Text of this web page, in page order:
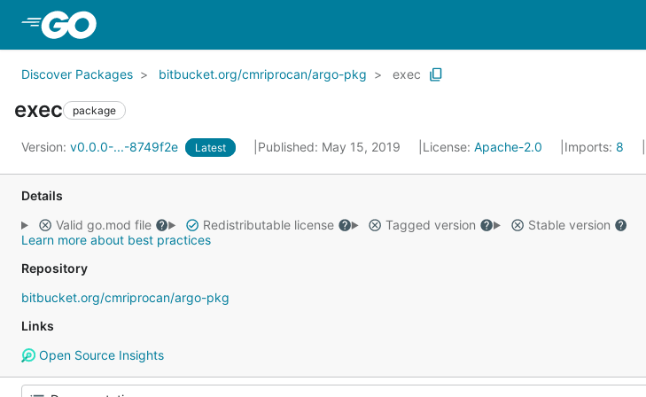
Discover Packages bitbucket.org/cmriprocan/argo-pkg exec
exec package
Version: v0.0.0-...-8749f2e Latest Published: May 15, 2019 License: Apache-2.0 Imports: 8
Details
Valid go.mod file
Redistributable license Tagged version
Stable version
Learn more about best practices
Repository
bitbucket.org/cmriprocan/argo-pkg
Links
Open Source Insights